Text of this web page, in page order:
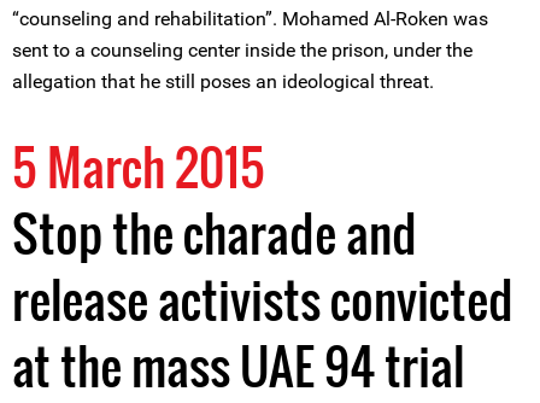
“counseling and rehabilitation”. Mohamed Al-Roken was
sent to a counseling center inside the prison, under the
allegation that he still poses an ideological threat.
5 March 2015
Stop the charade and
release activists convicted
at the mass UAE 94 trial